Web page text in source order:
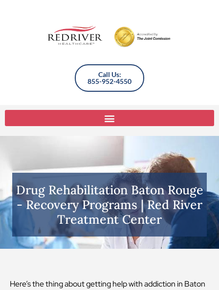
Call Us:
855-952-4550
Drug Rehabilitation Baton Rouge
- Recovery Programs | Red River
Treatment Center
Here’s the thing about getting help with addiction in Baton